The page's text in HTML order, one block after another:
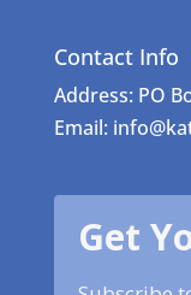
Contact Info
Address: PO
Email:
Get